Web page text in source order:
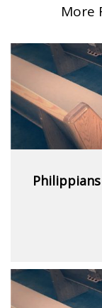
More
Philippians